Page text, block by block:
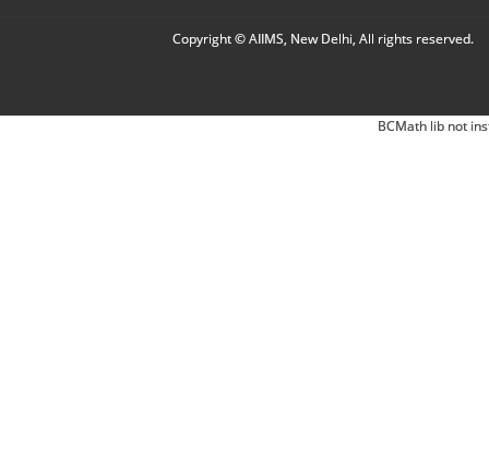
Copyright © AIIMS, New Delhi, All rights reserved.
BCMath lib not